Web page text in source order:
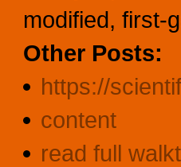
modified, first-
Other Posts:
https://
content
read full